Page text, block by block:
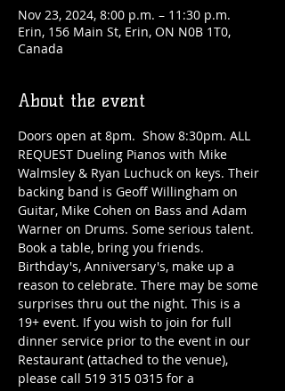
Nov 23, 2024, 8:00 p.m. – 11:30 p.m.
Erin, 156 Main St, Erin, ON N0B 1T0,
Canada
About the event
Doors open at 8pm.  Show 8:30pm. ALL
REQUEST Dueling Pianos with Mike
Walmsley & Ryan Luchuck on keys. Their
backing band is Geoff Willingham on
Guitar, Mike Cohen on Bass and Adam
Warner on Drums. Some serious talent.
Book a table, bring you friends.
Birthday's, Anniversary's, make up a
reason to celebrate. There may be some
surprises thru out the night. This is a
19+ event. If you wish to join for full
dinner service prior to the event in our
Restaurant (attached to the venue),
please call 519 315 0315 for a